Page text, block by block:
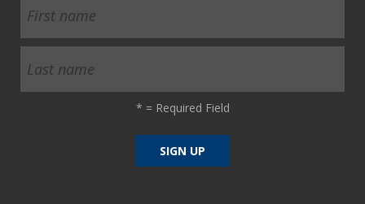
* = Required Field